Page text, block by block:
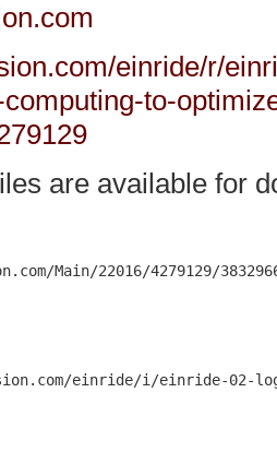
einride/r/
to-
are available for
Main/22016/4279129/
einride/i/einride-02-